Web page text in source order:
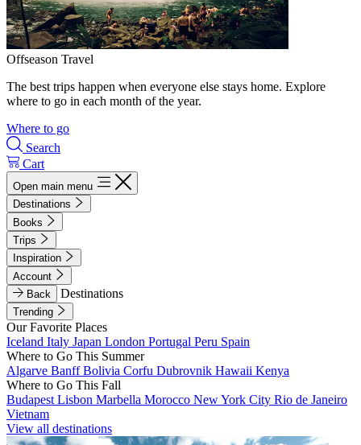
Offseason Travel
The best trips happen when everyone else stays home. Explore
where to go in each month of the year.
Where to go
Search
Cart
Open main menu
Destinations
Books
Trips
Inspiration
Account
Back
Destinations
Trending
Our Favorite Places
Iceland Italy Japan London Portugal Peru Spain
Where to Go This Summer
Algarve BanffBolivia Corfu Dubrovnik Hawaii Kenya
Where to Go This Fall
Budapest Lisbon Marbella Morocco New York City Rio de Janeiro
Vietnam
View all destinations